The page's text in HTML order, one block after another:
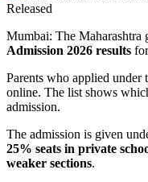
Mumbai: The Maharashtra
Admission 2026 results
Parents who applied under
online. The list shows
admission.
The admission is given
25% seats in private
weaker sections.